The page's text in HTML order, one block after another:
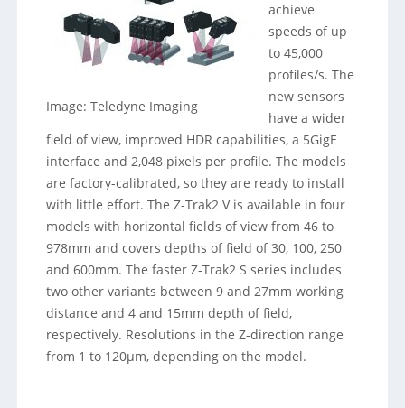
Image: Teledyne Imaging
achieve
speeds of up
to 45,000
profiles/s. The
new sensors
have a wider
field of view, improved HDR capabilities, a 5GigE
interface and 2,048 pixels per profile. The models
are factory-calibrated, so they are ready to install
with little effort. The Z-Trak2 V is available in four
models with horizontal fields of view from 46 to
978mm and covers depths of field of 30, 100, 250
and 600mm. The faster Z-Trak2 S series includes
two other variants between 9 and 27mm working
distance and 4 and 15mm depth of field,
respectively. Resolutions in the Z-direction range
from 1 to 120µm, depending on the model.